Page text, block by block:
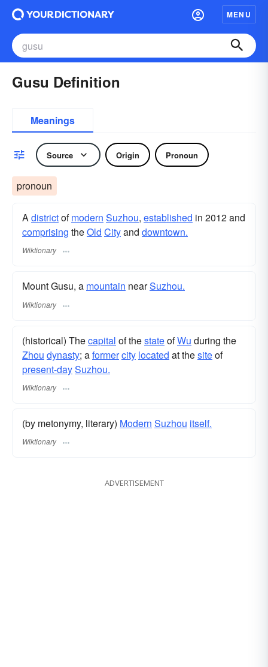
MENU
Gusu Definition
Meanings
Source Origin Pronoun
pronoun
Adistrictofmodern Suzhou, established in 2012 and
comprising theOld Cityand downtown.
Wiktionary
Mount Gusu, a mountain nearSuzhou.
Wiktionary
(historical) Thecapital of thestateofWu during the
Zhou dynasty; aformercity located at thesiteof
present-daySuzhou.
Wiktionary
(by metonymy, literary) Modern Suzhou itself.
Wiktionary
ADVERTISEMENT